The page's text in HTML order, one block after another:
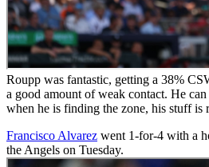
Roupp was fantastic, getting a 38%
a good amount of weak contact. He
when he is finding the zone, his stuff is
Francisco Alvarez went 1-for-4 with a
the Angels on Tuesday.